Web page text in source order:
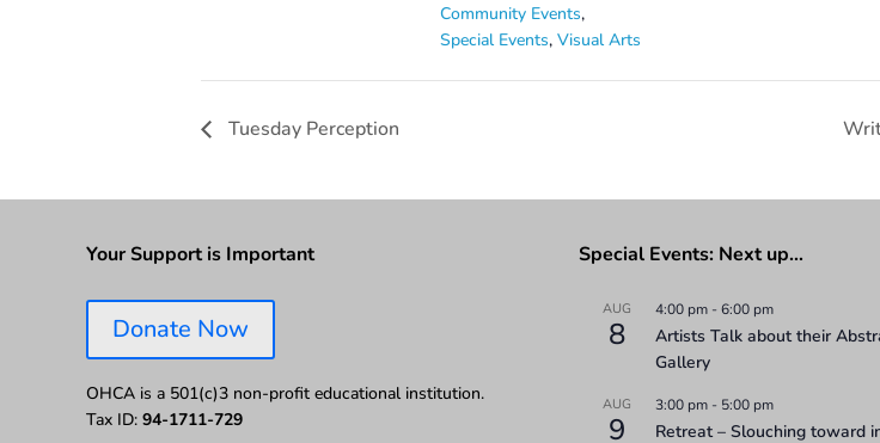
Community Events,
Special Events, Visual Arts
Tuesday Perception
Your Support is Important
Donate Now
OHCA is a 501(c)3 non-profit educational institution.
Tax ID: 94-1711-729
Special Events: Next up…
AUG
8
4:00 pm-6:00 pm
Artists Talk about their
Gallery
AUG
9
3:00 pm- 5:00 pm
Retreat – Slouching toward